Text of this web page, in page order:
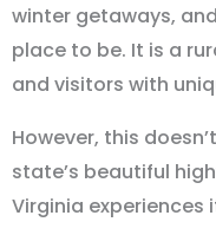
winter getaways,
place to be. It is a
and visitors with
However, this
state’s beautiful
Virginia experiences